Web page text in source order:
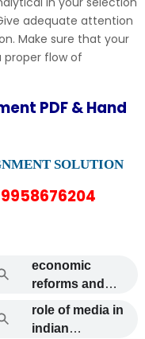
adequate attention
Make sure that your
proper flow of
PDF & Hand
SOLUTION
economic
reforms and
working class
ignou
role of media in
indian